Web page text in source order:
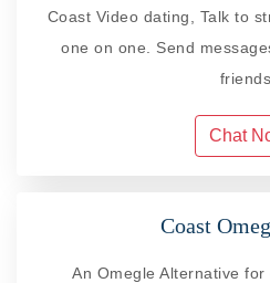
Coast Video dating, Talk to
one on one. Send
friends.
Chat
Coast
An Omegle Alternative for